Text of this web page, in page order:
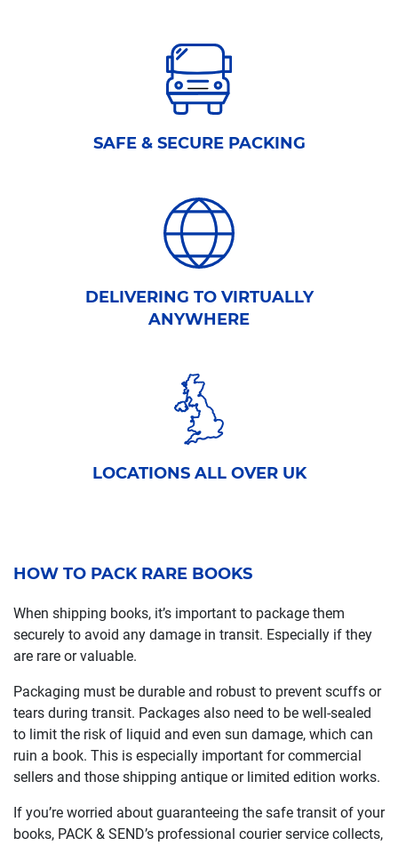
SAFE & SECURE PACKING
DELIVERING TO VIRTUALLY
ANYWHERE
LOCATIONS ALL OVER UK
HOW TO PACK RARE BOOKS
When shipping books, it’s important to package them
securely to avoid any damage in transit. Especially if they
are rare or valuable.
Packaging must be durable and robust to prevent scuffs or
tears during transit. Packages also need to be well-sealed
to limit the risk of liquid and even sun damage, which can
ruin a book. This is especially important for commercial
sellers and those shipping antique or limited edition works.
If you’re worried about guaranteeing the safe transit of your
books, PACK & SEND’s professional courier service collects,